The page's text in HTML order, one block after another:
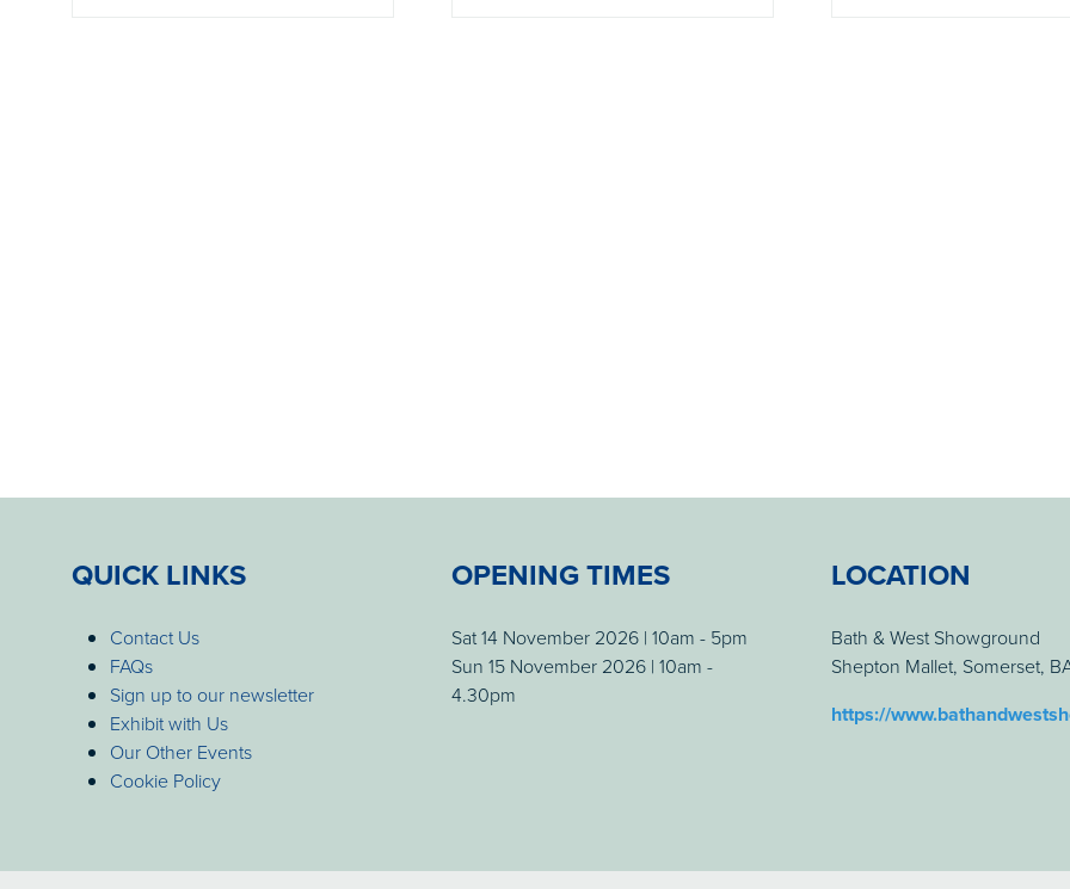
QUICK LINKS
Contact Us
FAQs
Sign up to our newsletter
Exhibit with Us
Our Other Events
Cookie Policy
OPENING TIMES
Sat 14 November 2026 | 10am - 5pm
Sun 15 November 2026 | 10am -
4.30pm
LOCATION
Bath & West Showground
Shepton Mallet, Somerset,
https://